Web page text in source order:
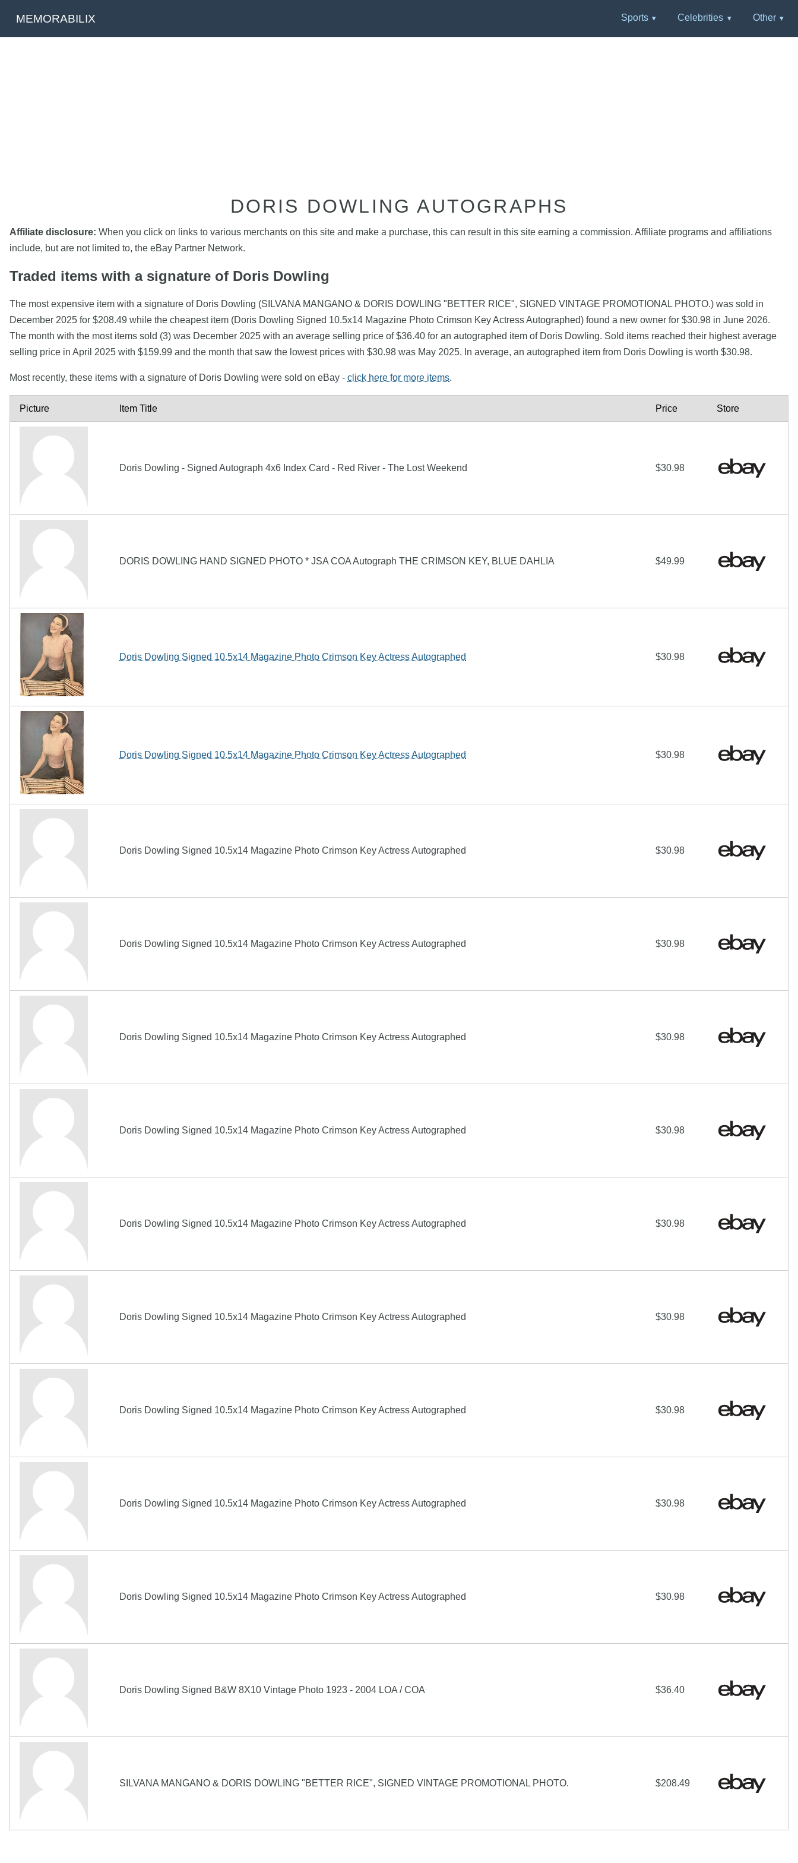
MEMORABILIX Sports Celebrities Other
DORIS DOWLING AUTOGRAPHS
Affiliate disclosure: When you click on links to various merchants on this site and make a purchase, this can result in this site earning a commission. Affiliate programs and affiliations
include, but are not limited to, the eBay Partner Network.
Traded items with a signature of Doris Dowling
The most expensive item with a signature of Doris Dowling (SILVANA MANGANO & DORIS DOWLING "BETTER RICE", SIGNED VINTAGE PROMOTIONAL PHOTO.) was sold in
December 2025 for $208.49 while the cheapest item (Doris Dowling Signed 10.5x14 Magazine Photo Crimson Key Actress Autographed) found a new owner for $30.98 in June 2026.
The month with the most items sold (3) was December 2025 with an average selling price of $36.40 for an autographed item of Doris Dowling. Sold items reached their highest average
selling price in April 2025 with $159.99 and the month that saw the lowest prices with $30.98 was May 2025. In average, an autographed item from Doris Dowling is worth $30.98.
Most recently, these items with a signature of Doris Dowling were sold on eBay - click here for more items.
Picture Item Title Price Store
Doris Dowling - Signed Autograph 4x6 Index Card - Red River - The Lost Weekend $30.98
DORIS DOWLING HAND SIGNED PHOTO * JSA COA Autograph THE CRIMSON KEY, BLUE DAHLIA $49.99
Doris Dowling Signed 10.5x14 Magazine Photo Crimson Key Actress Autographed $30.98
Doris Dowling Signed 10.5x14 Magazine Photo Crimson Key Actress Autographed $30.98
Doris Dowling Signed 10.5x14 Magazine Photo Crimson Key Actress Autographed $30.98
Doris Dowling Signed 10.5x14 Magazine Photo Crimson Key Actress Autographed $30.98
Doris Dowling Signed 10.5x14 Magazine Photo Crimson Key Actress Autographed $30.98
Doris Dowling Signed 10.5x14 Magazine Photo Crimson Key Actress Autographed $30.98
Doris Dowling Signed 10.5x14 Magazine Photo Crimson Key Actress Autographed $30.98
Doris Dowling Signed 10.5x14 Magazine Photo Crimson Key Actress Autographed $30.98
Doris Dowling Signed 10.5x14 Magazine Photo Crimson Key Actress Autographed $30.98
Doris Dowling Signed 10.5x14 Magazine Photo Crimson Key Actress Autographed $30.98
Doris Dowling Signed 10.5x14 Magazine Photo Crimson Key Actress Autographed $30.98
Doris Dowling Signed B&W 8X10 Vintage Photo 1923 - 2004 LOA / COA $36.40
SILVANA MANGANO & DORIS DOWLING "BETTER RICE", SIGNED VINTAGE PROMOTIONAL PHOTO. $208.49